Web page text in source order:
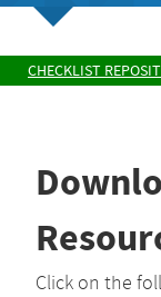
CHECKLIST
Click on the